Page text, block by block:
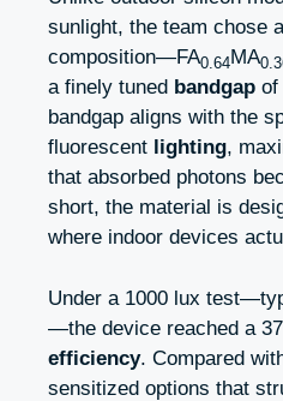
sunlight, the team chose
composition—FA0.64MA
a finely tuned bandgap of
bandgap aligns with the
fluorescent lighting,
that absorbed photons
short, the material is
where indoor devices
Under a 1000 lux
—the device reached a
efficiency. Compared
sensitized options that